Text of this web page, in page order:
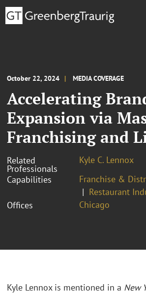
October 22, 2024 MEDIA COVERAGE
Accelerating
Expansion via
Franchising and
Related
Professionals
Kyle C. Lennox
Capabilities
Franchise &
Restaurant
Offices
Chicago
Kyle Lennox is mentioned in a New